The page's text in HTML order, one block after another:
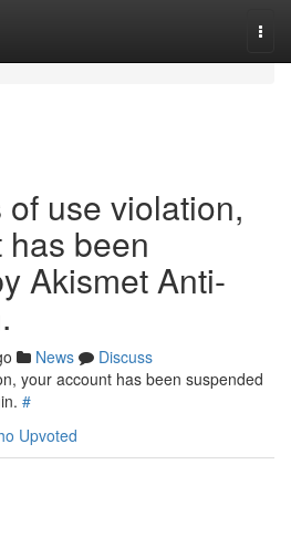
use violation,
been
Akismet Anti-
News
Discuss
your account has been suspended
#
Upvoted